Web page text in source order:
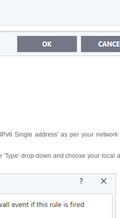
Single address' as per your
drop-down and choose your local